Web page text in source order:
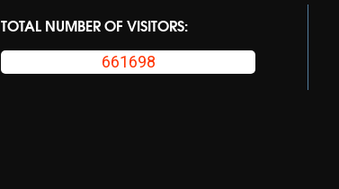
TOTAL NUMBER OF VISITORS:
661698